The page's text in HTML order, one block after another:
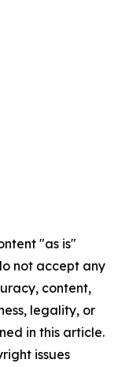
"as is"
not accept any
content,
legality, or
in this article.
issues